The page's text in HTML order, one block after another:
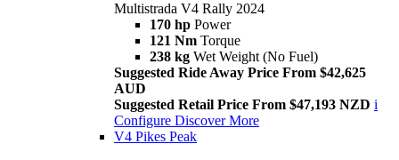
Multistrada V4 Rally 2024
170 hp Power
121 Nm Torque
238 kg Wet Weight (No Fuel)
Suggested Ride Away Price From $42,625
AUD
Suggested Retail Price From $47,193 NZD i
Configure Discover More
V4 Pikes Peak